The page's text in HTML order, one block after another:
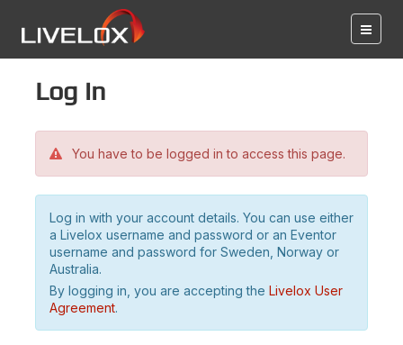
Log in
You have to be logged in to access this page.
Log in with your account details. You can use either
a Livelox username and password or an Eventor
username and password for Sweden, Norway or
Australia.
By logging in, you are accepting the Livelox User
Agreement.